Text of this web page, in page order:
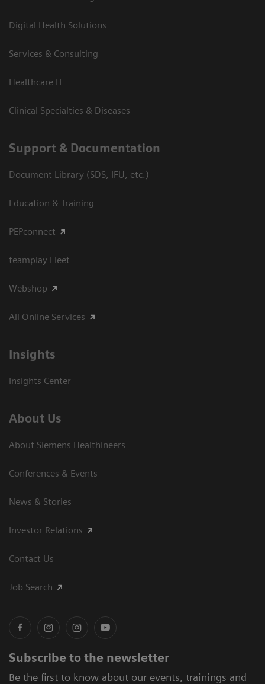
Digital Health Solutions
Services & Consulting
Healthcare IT
Clinical Specialties & Diseases
Support & Documentation
Document Library (SDS, IFU, etc.)
Education & Training
PEPconnect
teamplay Fleet
Webshop
All Online Services
Insights
Insights Center
About Us
About Siemens Healthineers
Conferences & Events
News & Stories
Investor Relations
Contact Us
Job Search
Subscribe to the newsletter
Be the first to know about our events, trainings and